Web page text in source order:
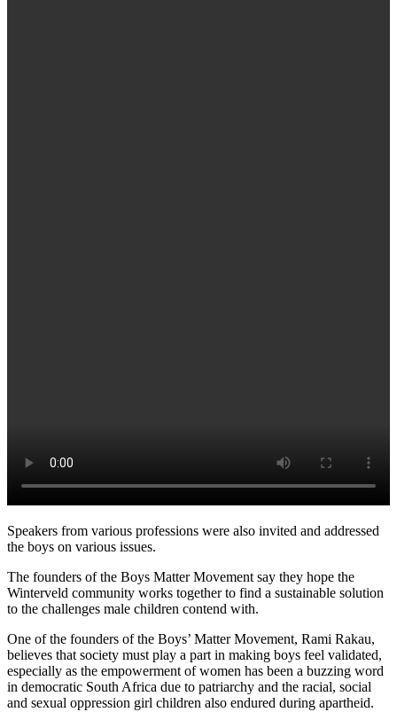
Speakers from various professions were also invited and addressed
the boys on various issues.
The founders of the Boys Matter Movement say they hope the
Winterveld community works together to find a sustainable solution
to the challenges male children contend with.
One of the founders of the Boys’ Matter Movement, Rami Rakau,
believes that society must play a part in making boys feel validated,
especially as the empowerment of women has been a buzzing word
in democratic South Africa due to patriarchy and the racial, social
and sexual oppression girl children also endured during apartheid.